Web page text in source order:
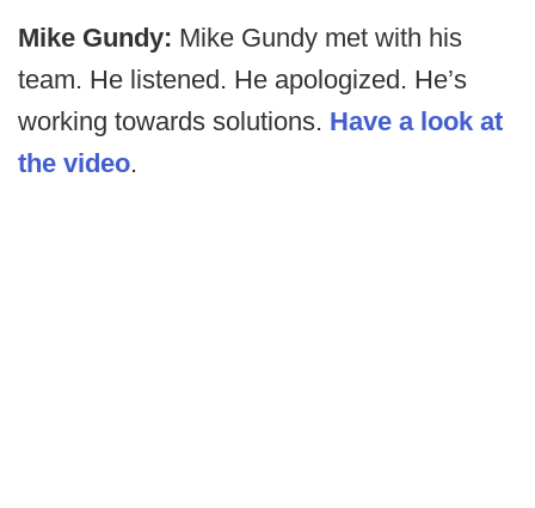
Mike Gundy: Mike Gundy met with his
team. He listened. He apologized. He’s
working towards solutions. Have a look at
the video.